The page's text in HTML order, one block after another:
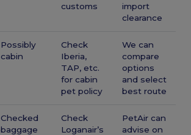
customs
import
clearance
Possibly
cabin
Check
Iberia,
TAP, etc.
for cabin
pet policy
We can
compare
options
and select
best route
Checked
baggage
Check
Loganair’s
PetAir can
advise on